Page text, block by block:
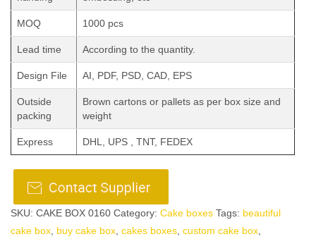
MOQ 1000 pcs
Lead time According to the quantity.
Design File AI, PDF, PSD, CAD, EPS
Outside
packing
Brown cartons or pallets as per box size and
weight
Express DHL, UPS , TNT, FEDEX
SKU: CAKE BOX 0160 Category: Cake boxes Tags: beautiful
cake box buy cake box cakes boxes custom cake box